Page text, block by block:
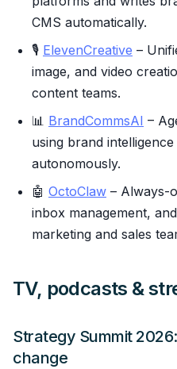
CMS automatically.
🎙 ElevenCreative –
image, and video
content teams.
📊 BrandCommsAI –
using brand
autonomously.
🤖 OctoClaw – Always-
inbox management,
marketing and sales
TV, podcasts &
Strategy Summit
change